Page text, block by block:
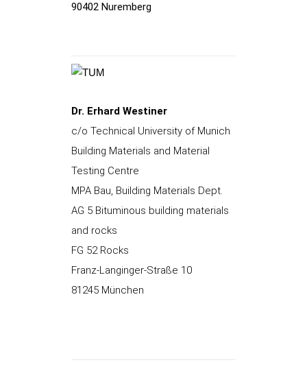
90402 Nuremberg
Dr. Erhard Westiner
c/o Technical University of Munich
Building Materials and Material
Testing Centre
MPA Bau, Building Materials Dept.
AG 5 Bituminous building materials
and rocks
FG 52 Rocks
Franz-Langinger-Straße 10
81245 München